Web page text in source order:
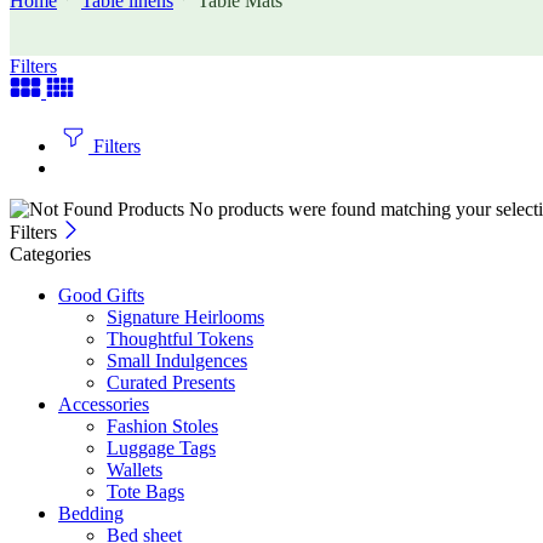
Filters
Filters
No products were found matching your
Filters
Categories
Good Gifts
Signature Heirlooms
Thoughtful Tokens
Small Indulgences
Curated Presents
Accessories
Fashion Stoles
Luggage Tags
Wallets
Tote Bags
Bedding
Bed sheet